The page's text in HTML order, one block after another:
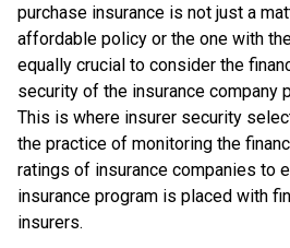
purchase insurance is not just a
affordable policy or the one with
equally crucial to consider the
security of the insurance company
This is where insurer security
the practice of monitoring the
ratings of insurance companies to
insurance program is placed with
insurers.